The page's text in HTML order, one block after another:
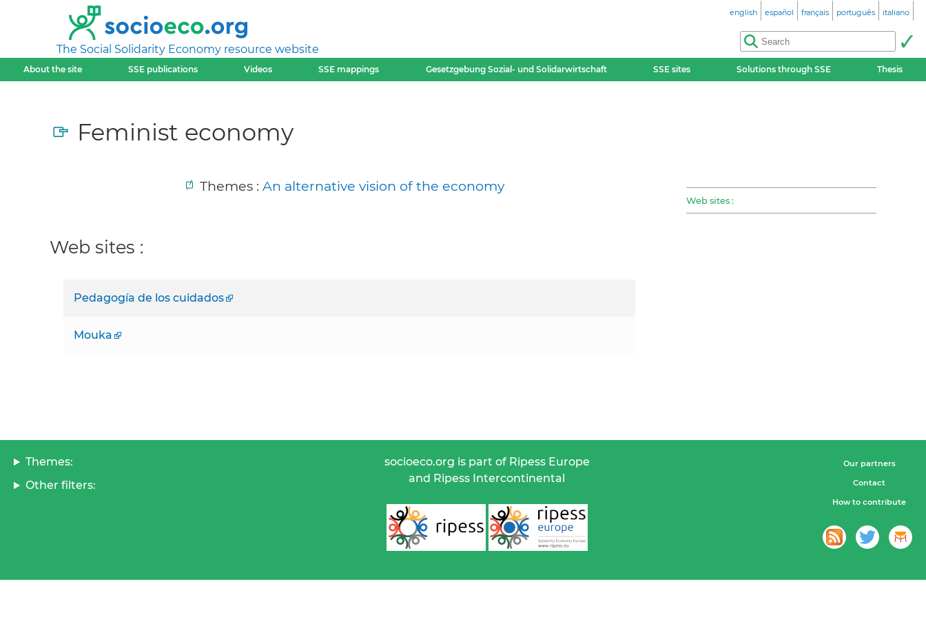
The Social Solidarity Economy resource website
english español français português italiano
About the site SSE publications Videos SSE mappings Gesetzgebung Sozial- und Solidarwirtschaft SSE sites Solutions through SSE Thesis
Feminist economy
Themes : An alternative vision of the economy
Web sites :
Web sites :
Pedagogía de los cuidados
Mouka
Themes:
Other filters:
socioeco.org is part of Ripess Europe
and Ripess Intercontinental
Our partners
Contact
How to contribute